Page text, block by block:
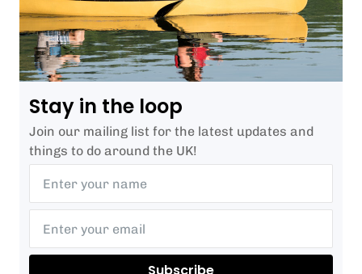
Stay in the loop
Join our mailing list for the latest updates and
things to do around the UK!